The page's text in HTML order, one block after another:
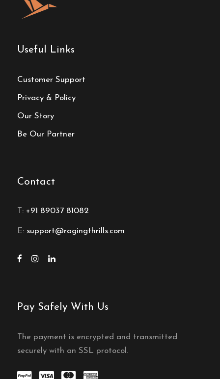
Useful Links
Customer Support
Privacy & Policy
Our Story
Be Our Partner
Contact
T: +91 89037 81082
E: support@ragingthrills.com
Pay Safely With Us
The payment is encrypted and transmitted
securely with an SSL protocol.